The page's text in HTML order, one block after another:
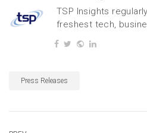
TSP Insights
freshest tech,
content.
Press Releases